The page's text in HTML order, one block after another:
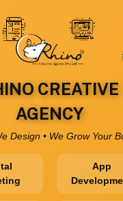
CREATIVE
AGENCY
Design • We Grow Your
App